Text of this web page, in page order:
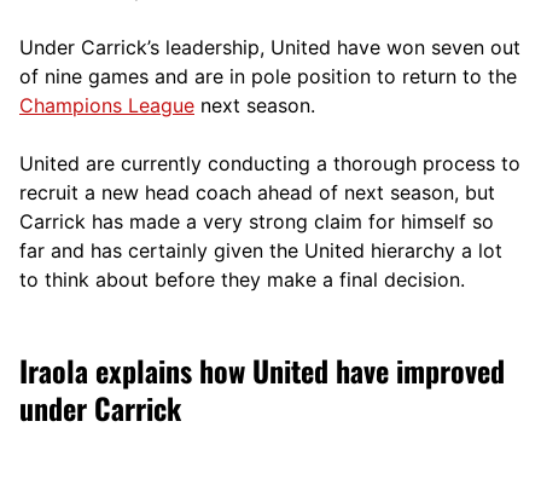
Under Carrick’s leadership, United have won seven out
of nine games and are in pole position to return to the
Champions League next season.
United are currently conducting a thorough process to
recruit a new head coach ahead of next season, but
Carrick has made a very strong claim for himself so
far and has certainly given the United hierarchy a lot
to think about before they make a final decision.
Iraola explains how United have improved
under Carrick